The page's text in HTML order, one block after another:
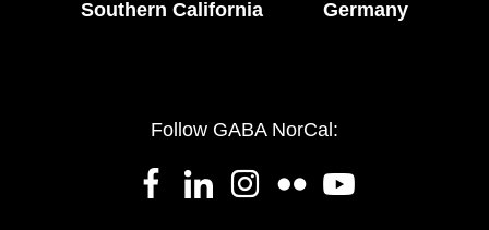
Southern California Germany
Follow GABA NorCal: